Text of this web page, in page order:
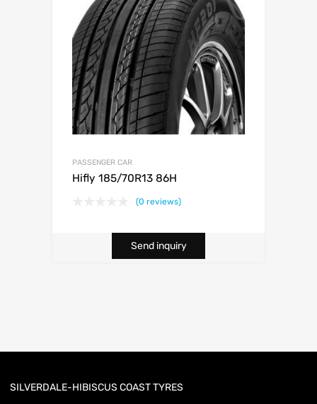
PASSENGER CAR
Hifly 185/70R13 86H
(0 reviews)
Send inquiry
SILVERDALE-HIBISCUS COAST TYRES